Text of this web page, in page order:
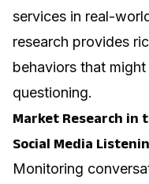
services in real-
research provides
behaviors that
questioning.
Market Research in
Social Media
Monitoring